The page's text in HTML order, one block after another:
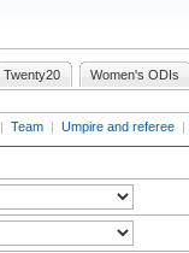
Twenty20 Women's ODIs
| Team | Umpire and referee |